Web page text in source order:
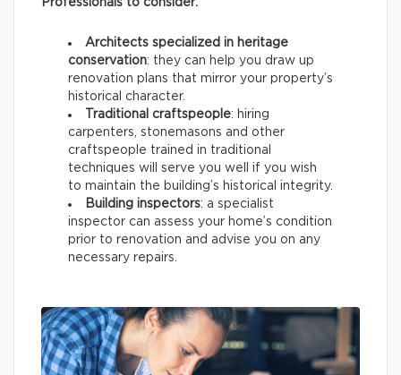
Architects specialized in heritage
conservation: they can help you draw up
renovation plans that mirror your property’s
historical character.
Traditional craftspeople: hiring
carpenters, stonemasons and other
craftspeople trained in traditional
techniques will serve you well if you wish
to maintain the building’s historical integrity.
Building inspectors: a specialist
inspector can assess your home’s condition
prior to renovation and advise you on any
necessary repairs.